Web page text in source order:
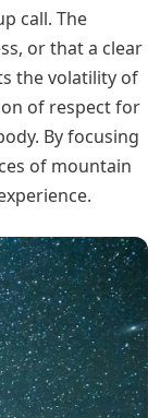
call. The
or that a clear
the volatility of
of respect for
By focusing
of mountain